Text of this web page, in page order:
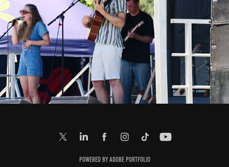
E: Music In Parks (2. 2. 2025)
2025
Powered byAdobe Portfolio